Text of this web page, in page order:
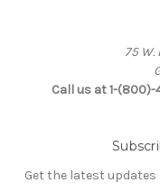
75
Call us at 1-
Get the latest